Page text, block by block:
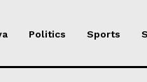
Politics Sports